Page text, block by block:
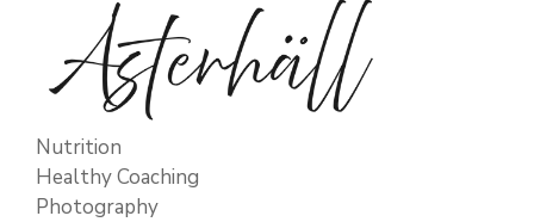
Nutrition
Healthy Coaching
Photography